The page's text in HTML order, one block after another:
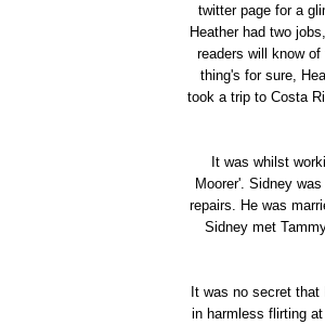
twitter page for a
Heather had two
readers will know
thing's for sure,
took a trip to Costa
It was whilst
Moorer'. Sidney
repairs. He was
Sidney met
It was no secret
in harmless flirting